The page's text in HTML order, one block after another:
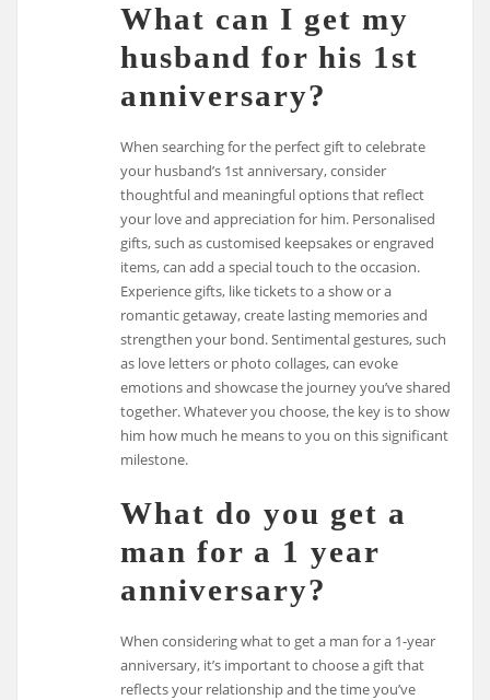
What can I get my
husband for his 1st
anniversary?
When searching for the perfect gift to celebrate
your husband’s 1st anniversary, consider
thoughtful and meaningful options that reflect
your love and appreciation for him. Personalised
gifts, such as customised keepsakes or engraved
items, can add a special touch to the occasion.
Experience gifts, like tickets to a show or a
romantic getaway, create lasting memories and
strengthen your bond. Sentimental gestures, such
as love letters or photo collages, can evoke
emotions and showcase the journey you’ve shared
together. Whatever you choose, the key is to show
him how much he means to you on this significant
milestone.
What do you get a
man for a 1 year
anniversary?
When considering what to get a man for a 1-year
anniversary, it’s important to choose a gift that
reflects your relationship and the time you’ve